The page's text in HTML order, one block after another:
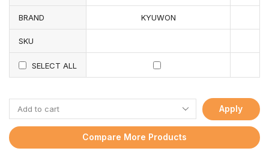
BRAND KYUWON
SKU
SELECT ALL
Apply
Compare More Products